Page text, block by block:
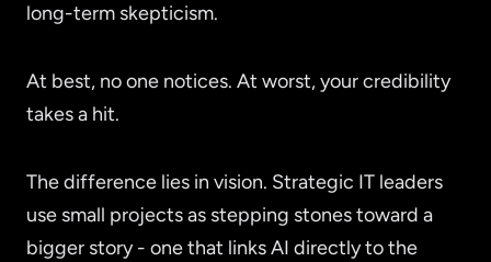
long-term skepticism.
At best, no one notices. At worst, your credibility
takes a hit.
The difference lies in vision. Strategic IT leaders
use small projects as stepping stones toward a
bigger story - one that links AI directly to the